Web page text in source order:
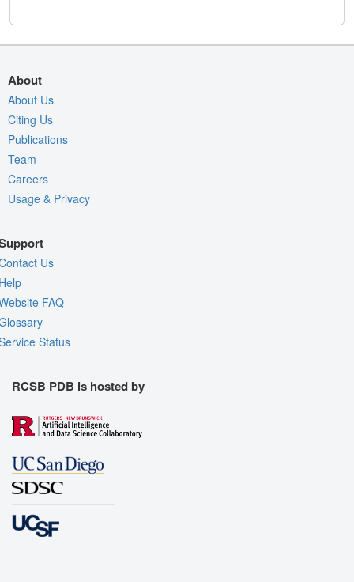
About
About Us
Citing Us
Publications
Team
Careers
Usage & Privacy
Us
FAQ
Status
RCSB PDB is hosted by